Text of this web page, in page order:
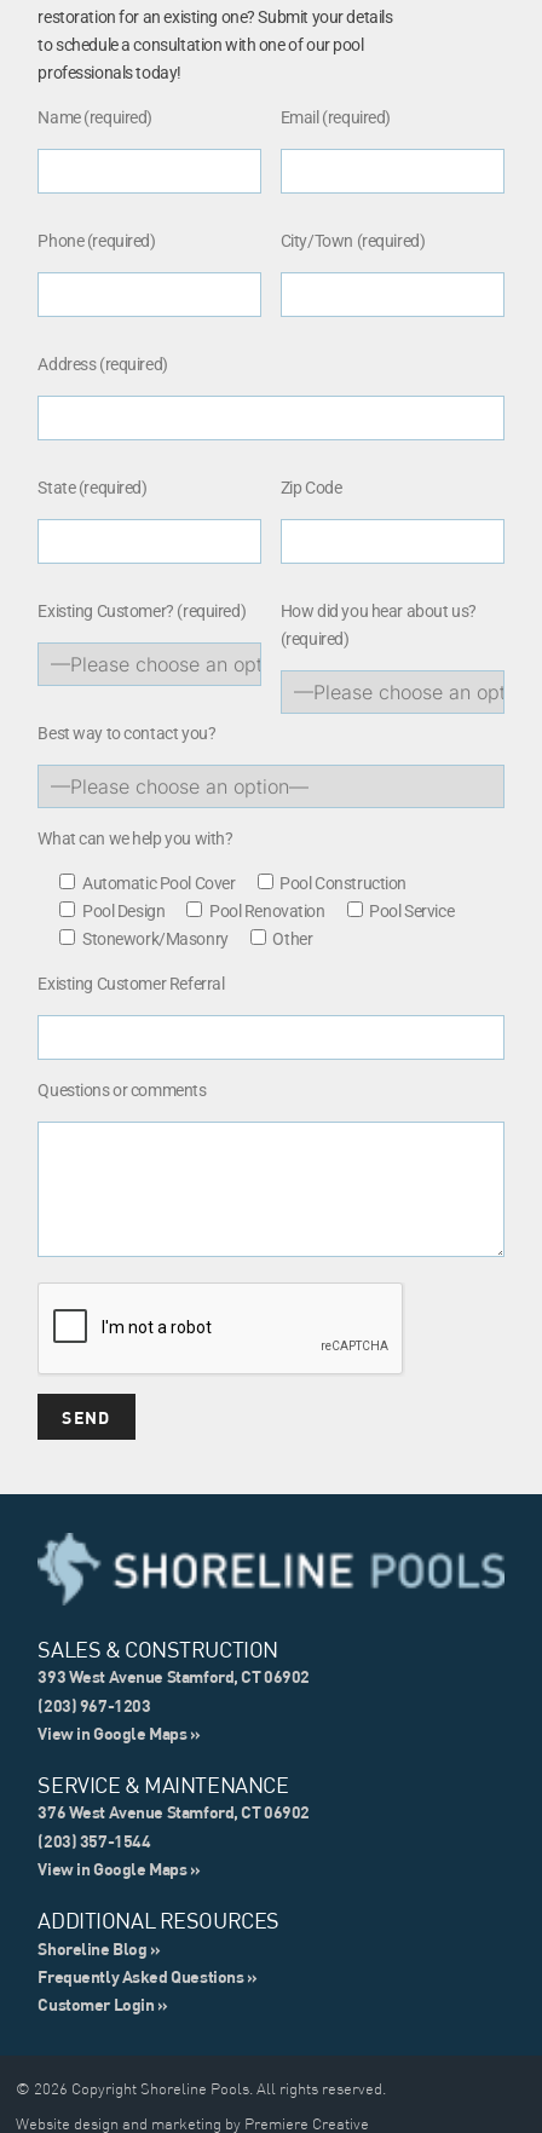
restoration for an existing one? Submit your details
to schedule a consultation with one of our pool
professionals today!
Name (required) Email (required)
Phone (required) City/Town (required)
Address (required)
State (required) Zip Code
Existing Customer? (required)
How did you hear about us?
(required)
Best way to contact you?
What can we help you with?
Automatic Pool Cover
Pool Construction
Pool Design
Pool Renovation
Pool Service
Stonework/Masonry
Other
Existing Customer Referral
Questions or comments
SALES & CONSTRUCTION
393 West Avenue Stamford, CT 06902
(203) 967-1203
View in Google Maps »
SERVICE & MAINTENANCE
376 West Avenue Stamford, CT 06902
(203) 357-1544
View in Google Maps »
ADDITIONAL RESOURCES
Shoreline Blog »
Frequently Asked Questions »
Customer Login »
© 2026 Copyright Shoreline Pools. All rights reserved.
Website design and marketing by Premiere Creative